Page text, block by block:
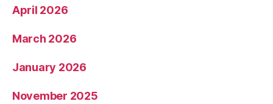
April 2026
March 2026
January 2026
November 2025